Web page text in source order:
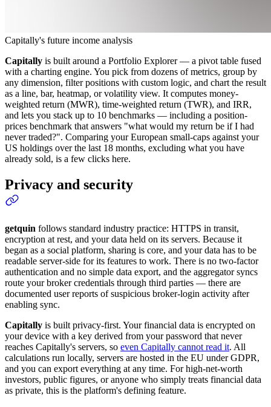
Capitally's future income analysis
Capitally is built around a Portfolio Explorer — a pivot table fused
with a charting engine. You pick from dozens of metrics, group by
any dimension, filter positions with custom logic, and chart the result
as a line, bar, heatmap, or volatility view. It computes money-
weighted return (MWR), time-weighted return (TWR), and IRR,
and lets you stack up to 10 benchmarks — including a position-
prices benchmark that answers "what would my return be if I had
never traded?". Comparing your European small-caps against your
US holdings over the last 18 months, excluding what you have
already sold, is a few clicks here.
Privacy and security
getquin follows standard industry practice: HTTPS in transit,
encryption at rest, and your data held on its servers. Because it
began as a social platform, sharing is core, and your data has to be
readable server-side for its features to work. There is no two-factor
authentication and no simple data export, and the aggregator syncs
route your broker credentials through third parties — there are
documented user reports of suspicious broker-login activity after
enabling sync.
Capitally is built privacy-first. Your financial data is encrypted on
your device with a key derived from your password that never
reaches Capitally's servers, so even Capitally cannot read it. All
calculations run locally, servers are hosted in the EU under GDPR,
and you can export everything at any time. For high-net-worth
investors, public figures, or anyone who simply treats financial data
as private, this is the platform's defining feature.